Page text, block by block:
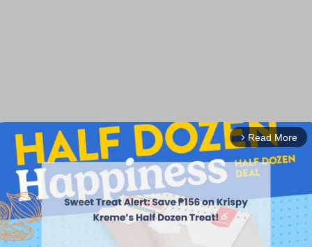
arrow_forward_ios Read More